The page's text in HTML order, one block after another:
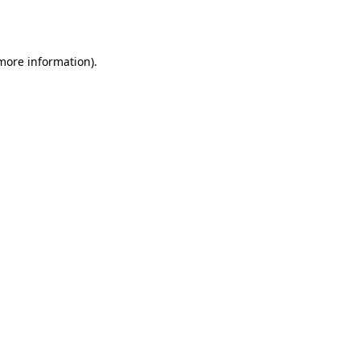
information).